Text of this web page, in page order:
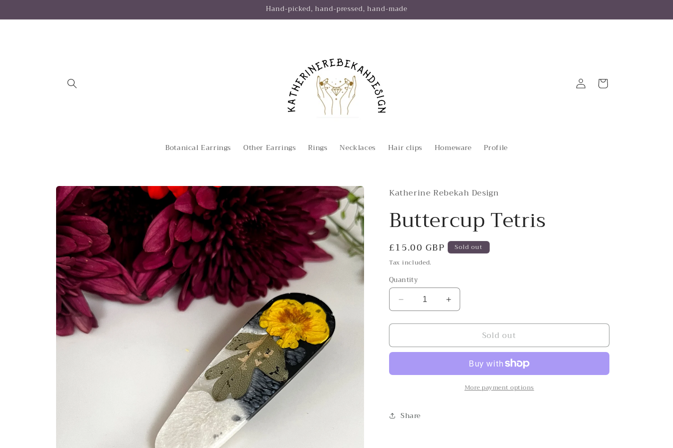
Hand-picked, hand-pressed, hand-made
Botanical Earrings Other Earrings Rings Necklaces Hair clips Homeware Profile
Log
in
Cart
Skip to
product
information
Katherine Rebekah Design
Buttercup Tetris
Regular
price
£15.00 GBP
Sold out
Tax included.
Quantity
Decrease
quantity
for
Tetris
Increase
quantity
for
Buttercup
Tetris
Sold out
More payment options
Share